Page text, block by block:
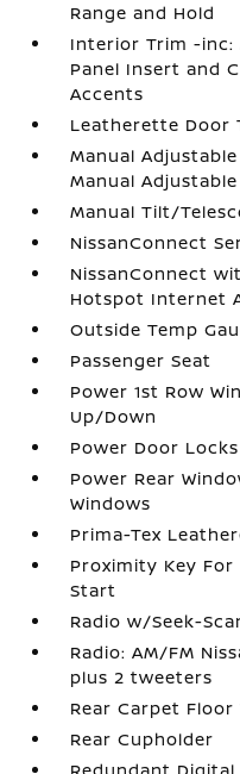
Range and Hold
Interior Trim -
Panel Insert and
Accents
Leatherette Door
Manual
Manual
Manual Tilt/
NissanConnect
NissanConnect
Hotspot Internet
Outside Temp
Passenger Seat
Power 1st Row
Up/Down
Power Door
Power Rear
Windows
Prima-Tex
Proximity Key
Start
Radio w/Seek-
Radio: AM/FM
plus 2 tweeters
Rear Carpet Floor
Rear Cupholder